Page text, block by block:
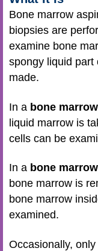
Bone marrow
biopsies are
examine bone
spongy liquid part
made.
In a bone
liquid marrow is
cells can be
In a bone
bone marrow is
bone marrow
examined.
Occasionally,